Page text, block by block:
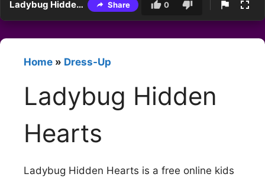
Ladybug Hidden Hearts Share 0
Home » Dress-Up
Ladybug Hidden
Hearts
Ladybug Hidden Hearts is a free online kids